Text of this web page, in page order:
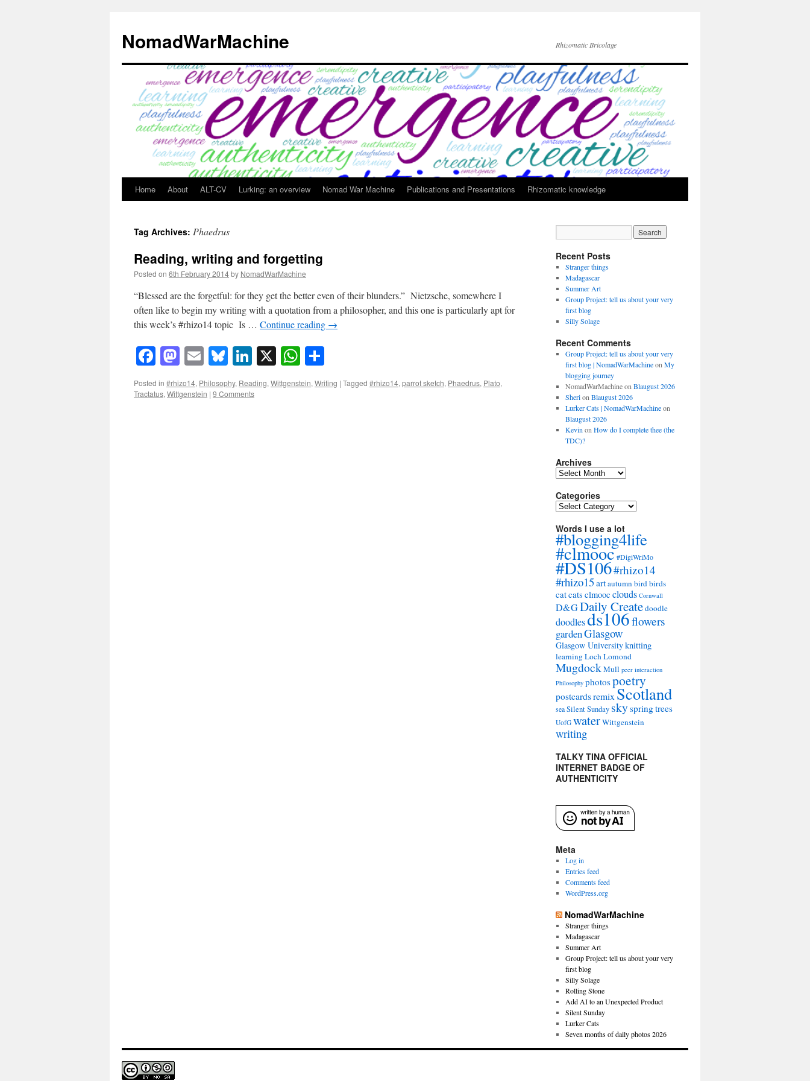
content
NomadWarMachine Rhizomatic Bricolage
Home About ALT-CV Lurking: an overview Nomad War Machine Publications and Presentations Rhizomatic knowledge
Tag Archives: Phaedrus
Reading, writing and forgetting
Posted on 6th February 2014by NomadWarMachine
“Blessed are the forgetful: for they get the better even of their blunders.” Nietzsche, somewhere I
often like to begin my writing with a quotation from a philosopher, and this one is particularly apt for
this week’s #rhizo14 topic Is … Continue reading →
Facebook
Mastodon
EmailBluesky
LinkedIn
X WhatsApp
Posted in #rhizo14, Philosophy, Reading,Wittgenstein,Writing | Tagged #rhizo14,parrot sketch, Phaedrus, Plato,
Tractatus,Wittgenstein | 9 Comments
Recent Posts
Stranger things
Madagascar
Summer Art
Group Project: tell us about your very
first blog
Silly Solage
Recent Comments
Group Project: tell us about your very
first blog | NomadWarMachineon My
blogging journey
NomadWarMachineon Blaugust 2026
Sherion Blaugust 2026
Lurker Cats | NomadWarMachineon
Blaugust 2026
Kevin on How do I complete thee (the
TDC)?
Archives
Archives
Categories
Categories
Words I use a lot
#blogging4life
#clmooc#DigiWriMo
#DS106#rhizo14
#rhizo15artautumnbirdbirds
catcats clmooc clouds Cornwall
D&GDaily Createdoodle
doodlesds106flowers
gardenGlasgow
Glasgow Universityknitting
learning Loch Lomond
MugdockMull peer interaction
Philosophy photospoetry
postcardsremix Scotland
seaSilent Sunday skyspringtrees
UofG waterWittgenstein
writing
TALKY TINA OFFICIAL
INTERNET BADGE OF
AUTHENTICITY
Meta
Log in
Entries feed
Comments feed
WordPress.org
NomadWarMachine
Stranger things
Madagascar
Summer Art
Group Project: tell us about your very
first blog
Silly Solage
Rolling Stone
Add AI to an Unexpected Product
Silent Sunday
Lurker Cats
Seven months of daily photos 2026